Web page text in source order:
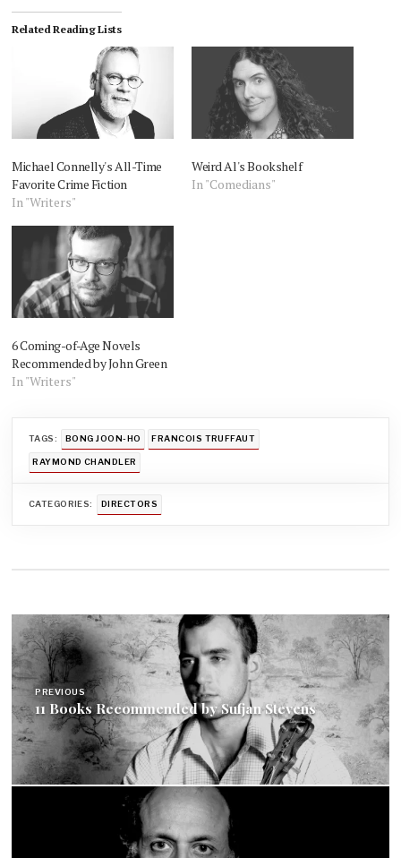
Related Reading Lists
Michael Connelly's All-Time
Favorite Crime Fiction
In "Writers"
Weird Al's Bookshelf
In "Comedians"
6 Coming-of-Age Novels
Recommended by John Green
In "Writers"
TAGS: BONG JOON-HO FRANCOIS TRUFFAUT
RAYMOND CHANDLER
CATEGORIES: DIRECTORS
Post
navigation
PREVIOUS
11 Books Recommended by Sufjan Stevens